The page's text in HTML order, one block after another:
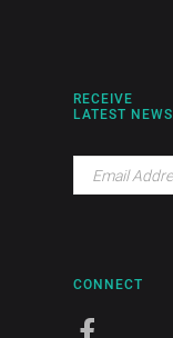
RECEIVE
LATEST NEWS
CONNECT